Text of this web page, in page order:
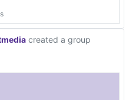
created a group